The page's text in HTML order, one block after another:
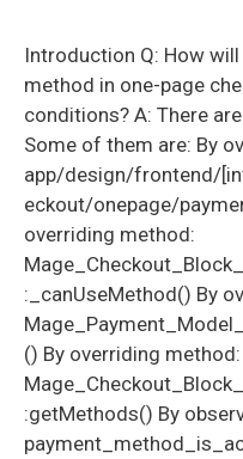
Introduction Q: How
method in one-page
conditions? A: There
Some of them are: By
app/design/frontend/
eckout/onepage/
overriding method:
:_canUseMethod() By
() By overriding method:
:getMethods() By